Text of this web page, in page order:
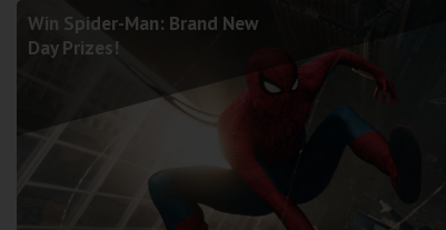
Thurso
Galashiels
Prestatyn
Redruth
Win Spider-Man: Brand New
Day Prizes!